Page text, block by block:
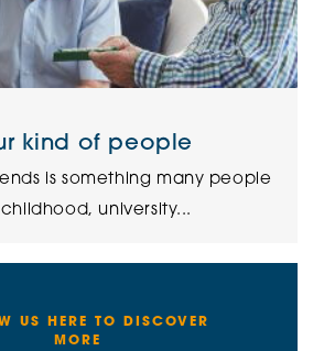
kind of people
is something many people
university...
US HERE TO DISCOVER
MORE